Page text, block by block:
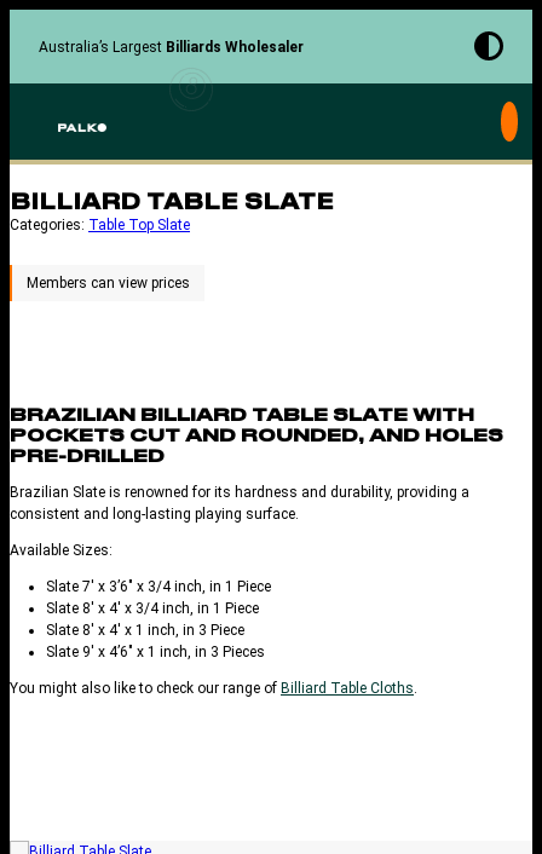
Australia’s Largest Billiards Wholesaler
BILLIARD TABLE SLATE
Categories: Table Top Slate
BRAZILIAN BILLIARD TABLE SLATE WITH
POCKETS CUT AND ROUNDED, AND HOLES
PRE-DRILLED
Brazilian Slate is renowned for its hardness and durability, providing a
consistent and long-lasting playing surface.
Available Sizes:
Slate 7′ x 3’6″ x 3/4 inch, in 1 Piece
Slate 8′ x 4′ x 3/4 inch, in 1 Piece
Slate 8′ x 4′ x 1 inch, in 3 Piece
Slate 9′ x 4’6″ x 1 inch, in 3 Pieces
You might also like to check our range of Billiard Table Cloths